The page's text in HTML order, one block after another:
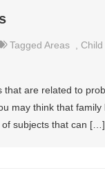
Tagged Areas
are related to
may think that
of subjects that can […]